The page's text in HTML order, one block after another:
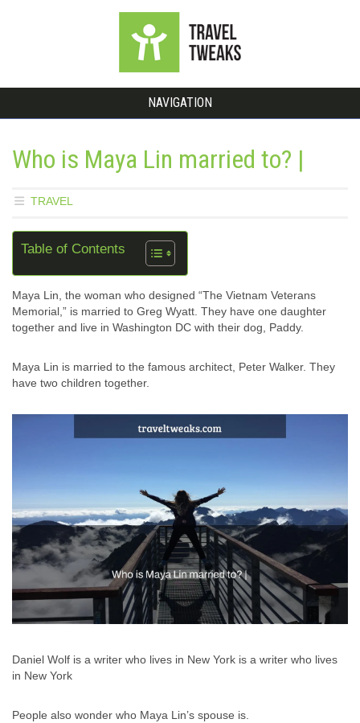
NAVIGATION
Who is Maya Lin married to? |
TRAVEL
Table of Contents
Maya Lin, the woman who designed “The Vietnam Veterans
Memorial,” is married to Greg Wyatt. They have one daughter
together and live in Washington DC with their dog, Paddy.
Maya Lin is married to the famous architect, Peter Walker. They
have two children together.
Daniel Wolf is a writer who lives in New York is a writer who lives
in New York
People also wonder who Maya Lin’s spouse is.